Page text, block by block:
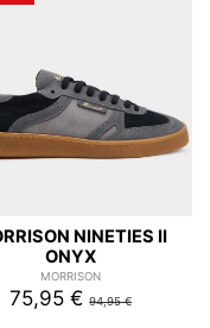
NINETIES II
ONYX
MORRISON
75,95 €94,95 €